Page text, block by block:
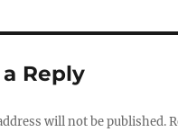
Reply
will not be published.